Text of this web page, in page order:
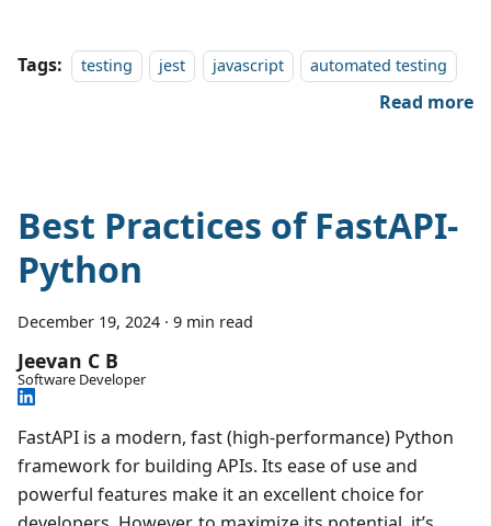
Tags: testing jest javascript automated testing
Read more
Best Practices of FastAPI-
Python
December 19, 2024 · 9 min read
Jeevan C B
Software Developer
FastAPI is a modern, fast (high-performance) Python
framework for building APIs. Its ease of use and
powerful features make it an excellent choice for